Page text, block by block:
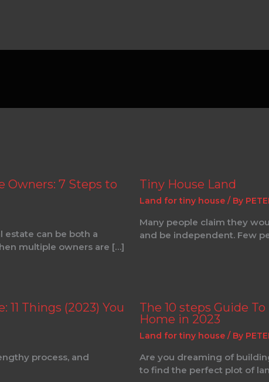
7 Steps to
estate can be both a
multiple owners are […]
Tiny House Land
Land for tiny house/ By
Many people claim they
and be independent. Few
11 Things (2023) You
process, and
The 10 steps Guide
Home in 2023
Land for tiny house/ By
Are you dreaming of
to find the perfect plot of